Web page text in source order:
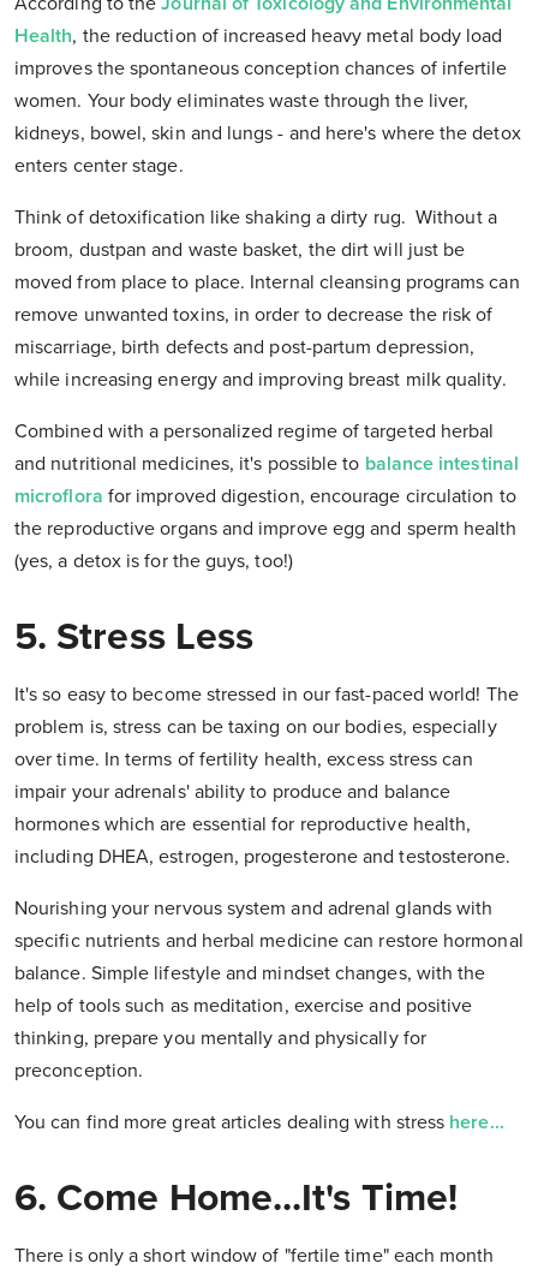
Health, the reduction of increased heavy metal body load
improves the spontaneous conception chances of infertile
women. Your body eliminates waste through the liver,
kidneys, bowel, skin and lungs - and here's where the detox
enters center stage.
Think of detoxification like shaking a dirty rug. Without a
broom, dustpan and waste basket, the dirt will just be
moved from place to place. Internal cleansing programs can
remove unwanted toxins, in order to decrease the risk of
miscarriage, birth defects and post-partum depression,
while increasing energy and improving breast milk quality.
Combined with a personalized regime of targeted herbal
and nutritional medicines, it's possible to balance intestinal
microflora for improved digestion, encourage circulation to
the reproductive organs and improve egg and sperm health
(yes, a detox is for the guys, too!)
5. Stress Less
It's so easy to become stressed in our fast-paced world! The
problem is, stress can be taxing on our bodies, especially
over time. In terms of fertility health, excess stress can
impair your adrenals' ability to produce and balance
hormones which are essential for reproductive health,
including DHEA, estrogen, progesterone and testosterone.
Nourishing your nervous system and adrenal glands with
specific nutrients and herbal medicine can restore hormonal
balance. Simple lifestyle and mindset changes, with the
help of tools such as meditation, exercise and positive
thinking, prepare you mentally and physically for
preconception.
You can find more great articles dealing with stress here...
6. Come Home...It's Time!
There is only a short window of "fertile time" each month